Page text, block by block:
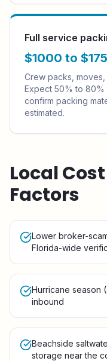
Full service
$1000 to
Crew packs,
Expect 50% to 80%
confirm packing
estimated.
Local
Factors
Lower broker-
Florida-wide
Hurricane season
inbound
Beachside
storage near the